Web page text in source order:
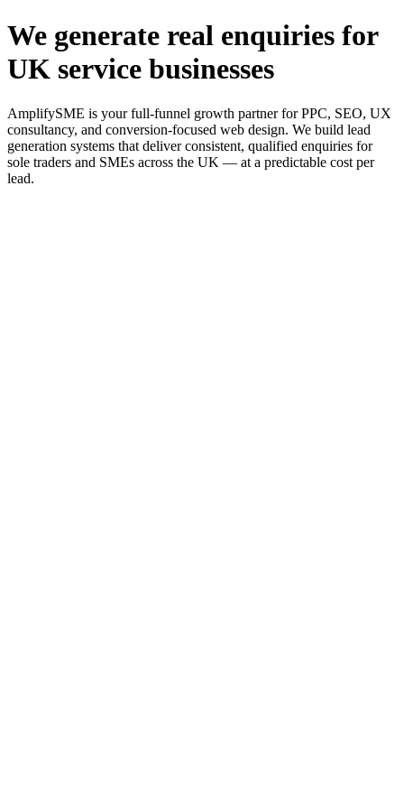
We generate real enquiries for
UK service businesses
AmplifySME is your full-funnel growth partner for PPC, SEO, UX
consultancy, and conversion-focused web design. We build lead
generation systems that deliver consistent, qualified enquiries for
sole traders and SMEs across the UK — at a predictable cost per
lead.